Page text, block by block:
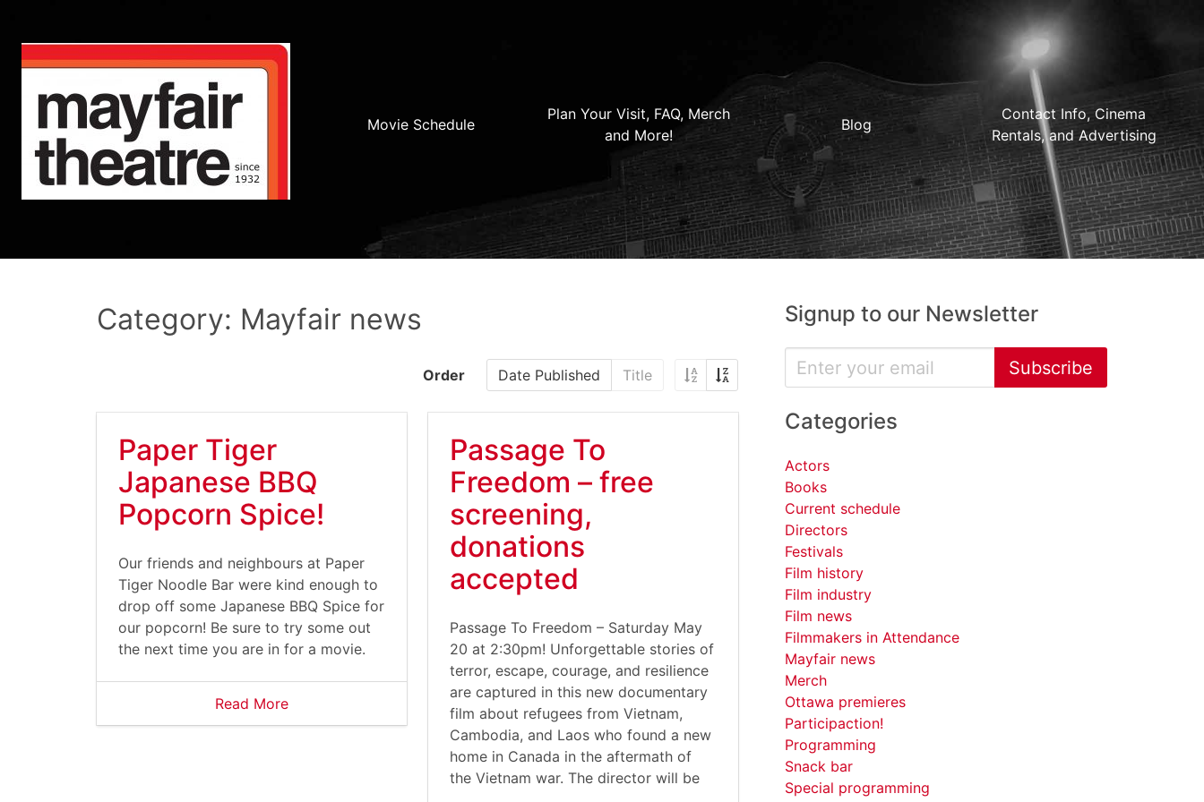
Movie Schedule
Plan Your Visit, FAQ, Merch
and More!
Blog
Contact Info, Cinema
Rentals, and Advertising
Category: Mayfair news
Order Date Published Title
Paper Tiger
Japanese BBQ
Popcorn Spice!
Our friends and neighbours at Paper
Tiger Noodle Bar were kind enough to
drop off some Japanese BBQ Spice for
our popcorn! Be sure to try some out
the next time you are in for a movie.
Read More
Passage To
Freedom – free
screening,
donations
accepted
Passage To Freedom – Saturday May
20 at 2:30pm! Unforgettable stories of
terror, escape, courage, and resilience
are captured in this new documentary
film about refugees from Vietnam,
Cambodia, and Laos who found a new
home in Canada in the aftermath of
the Vietnam war. The director will be
Signup to our Newsletter
Subscribe
Categories
Actors
Books
Current schedule
Directors
Festivals
Film history
Film industry
Film news
Filmmakers in Attendance
Mayfair news
Merch
Ottawa premieres
Participaction!
Programming
Snack bar
Special programming